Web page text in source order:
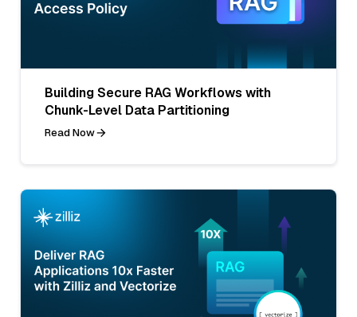
Building Secure RAG Workflows with
Chunk-Level Data Partitioning
Read Now